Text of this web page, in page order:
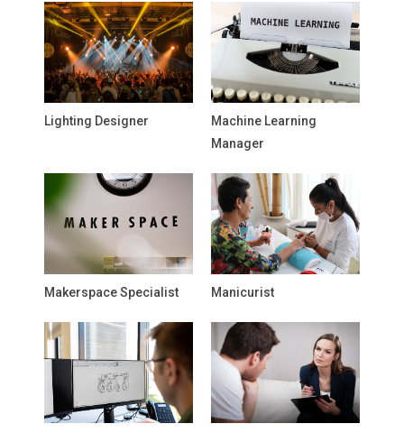
Lighting Designer
Machine Learning
Manager
Makerspace Specialist Manicurist